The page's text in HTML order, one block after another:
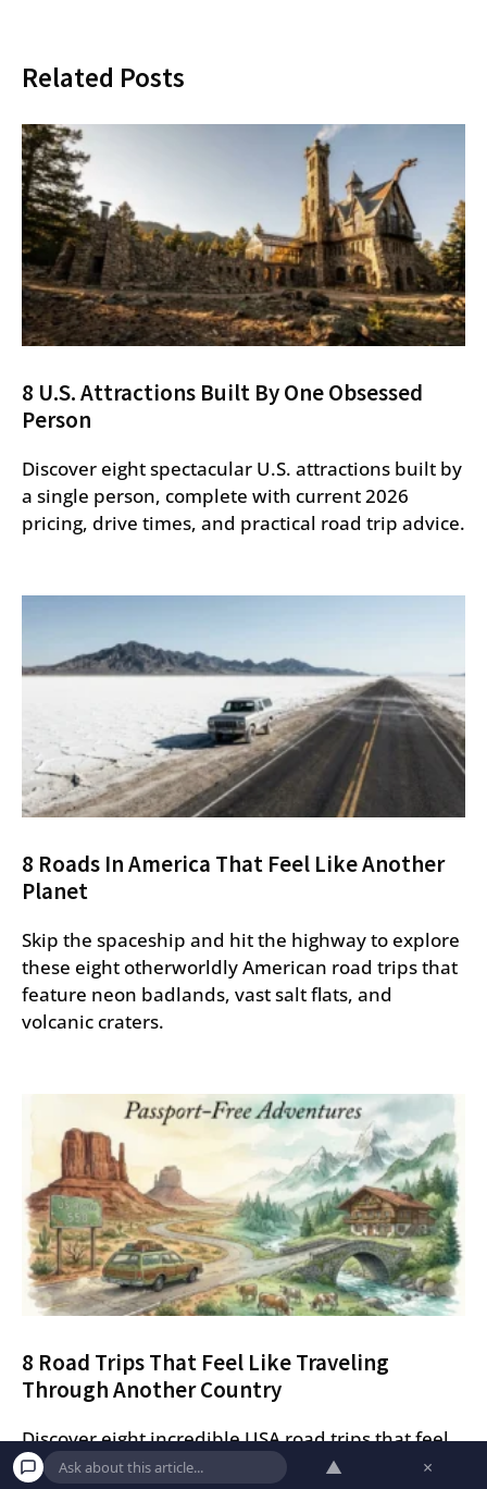
Related Posts
8 U.S. Attractions Built By One Obsessed
Person
Discover eight spectacular U.S. attractions built by
a single person, complete with current 2026
pricing, drive times, and practical road trip advice.
8 Roads In America That Feel Like Another
Planet
Skip the spaceship and hit the highway to explore
these eight otherworldly American road trips that
feature neon badlands, vast salt flats, and
volcanic craters.
8 Road Trips That Feel Like Traveling
Through Another Country
Discover eight incredible USA road trips that feel
like traveling abroad, from the Swiss Alps-style
▲ ×